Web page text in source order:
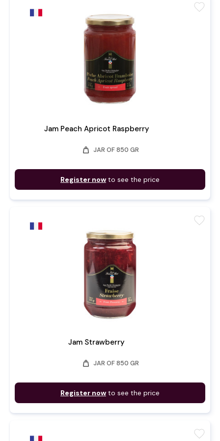
Jam Peach Apricot Raspberry
weight JAR OF 850 GR
Register now to see the price
favorite
Jam Strawberry
weight JAR OF 850 GR
Register now to see the price
favorite
favorite